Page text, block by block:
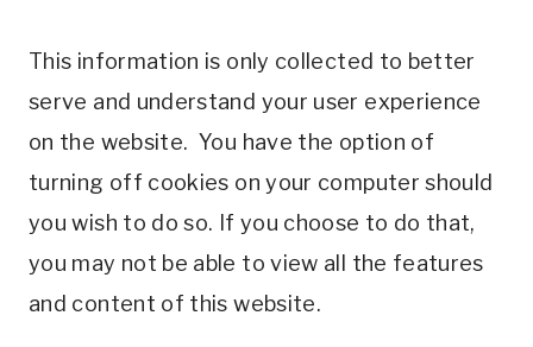
This information is only collected to better
serve and understand your user experience
on the website. You have the option of
turning off cookies on your computer should
you wish to do so. If you choose to do that,
you may not be able to view all the features
and content of this website.